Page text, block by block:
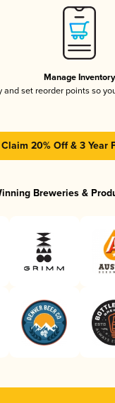
Manage Inventory
and set reorder points so
Claim 20% Off & 3 Year
Breweries &